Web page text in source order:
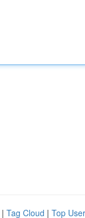
| Tag Cloud | Top